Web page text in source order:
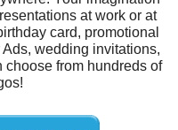
at work or at
card, promotional
wedding invitations,
choose from hundreds of